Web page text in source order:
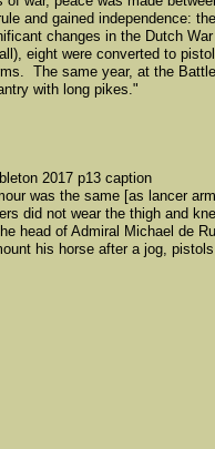
and gained independence:
changes in the Dutch
eight were converted to
The same year, at the
with long pikes."
2017 p13 caption
was the same [as lancer
did not wear the thigh and
head of Admiral Michael de
his horse after a jog,